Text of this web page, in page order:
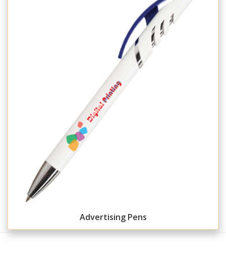
Advertising Pens